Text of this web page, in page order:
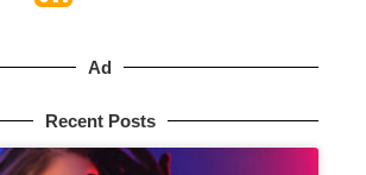
Ad
Recent Posts